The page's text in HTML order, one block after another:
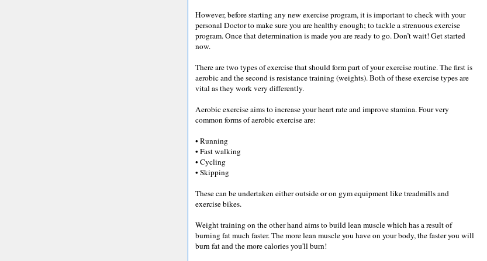
However, before starting any new exercise program, it is important to check with your
personal Doctor to make sure you are healthy enough; to tackle a strenuous exercise
program. Once that determination is made you are ready to go. Don’t wait! Get started
now.
There are two types of exercise that should form part of your exercise routine. The first is
aerobic and the second is resistance training (weights). Both of these exercise types are
vital as they work very differently.
Aerobic exercise aims to increase your heart rate and improve stamina. Four very
common forms of aerobic exercise are:
• Running
• Fast walking
• Cycling
• Skipping
These can be undertaken either outside or on gym equipment like treadmills and
exercise bikes.
Weight training on the other hand aims to build lean muscle which has a result of
burning fat much faster. The more lean muscle you have on your body, the faster you will
burn fat and the more calories you'll burn!